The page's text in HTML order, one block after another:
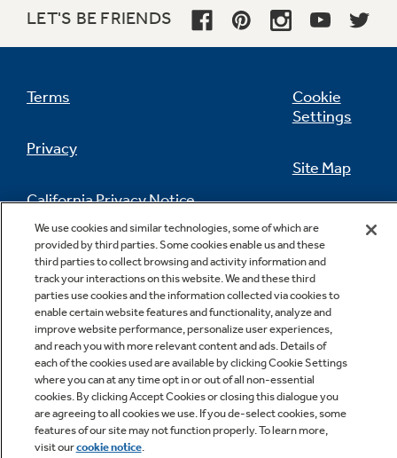
Big view window
check the progress of food
Dual-element bake
Alternates the upper broiling element and the
lower baking element for even heating and
optimal baking results
LET'S BE FRIENDS
Terms
Privacy
California Privacy Notice
Do Not Sell Or Share My Personal
Information
Cookie
Settings
Site Map
Feedback
Contact Us
Copyright © 2026 GE Appliances, a Haier company
GE is a trademark of the General Electric Company.
We use cookies and similar technologies, some of which are
provided by third parties. Some cookies enable us and these
third parties to collect browsing and activity information and
track your interactions on this website. We and these third
parties use cookies and the information collected via cookies to
enable certain website features and functionality, analyze and
improve website performance, personalize user experiences,
and reach you with more relevant content and ads. Details of
each of the cookies used are available by clicking Cookie Settings
where you can at any time opt in or out of all non-essential
cookies. By clicking Accept Cookies or closing this dialogue you
are agreeing to all cookies we use. If you de-select cookies, some
features of our site may not function properly. To learn more,
visit ourcookie notice.